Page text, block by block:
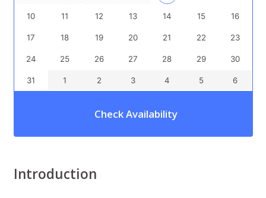
10 11 12 13 14 15 16
17 18 19 20 21 22 23
24 25 26 27 28 29 30
31 1 2 3 4 5 6
Check Availability
Introduction